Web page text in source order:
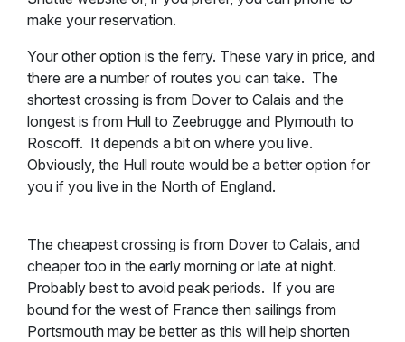
make your reservation.
Your other option is the ferry. These vary in price, and
there are a number of routes you can take. The
shortest crossing is from Dover to Calais and the
longest is from Hull to Zeebrugge and Plymouth to
Roscoff. It depends a bit on where you live.
Obviously, the Hull route would be a better option for
you if you live in the North of England.
The cheapest crossing is from Dover to Calais, and
cheaper too in the early morning or late at night.
Probably best to avoid peak periods. If you are
bound for the west of France then sailings from
Portsmouth may be better as this will help shorten